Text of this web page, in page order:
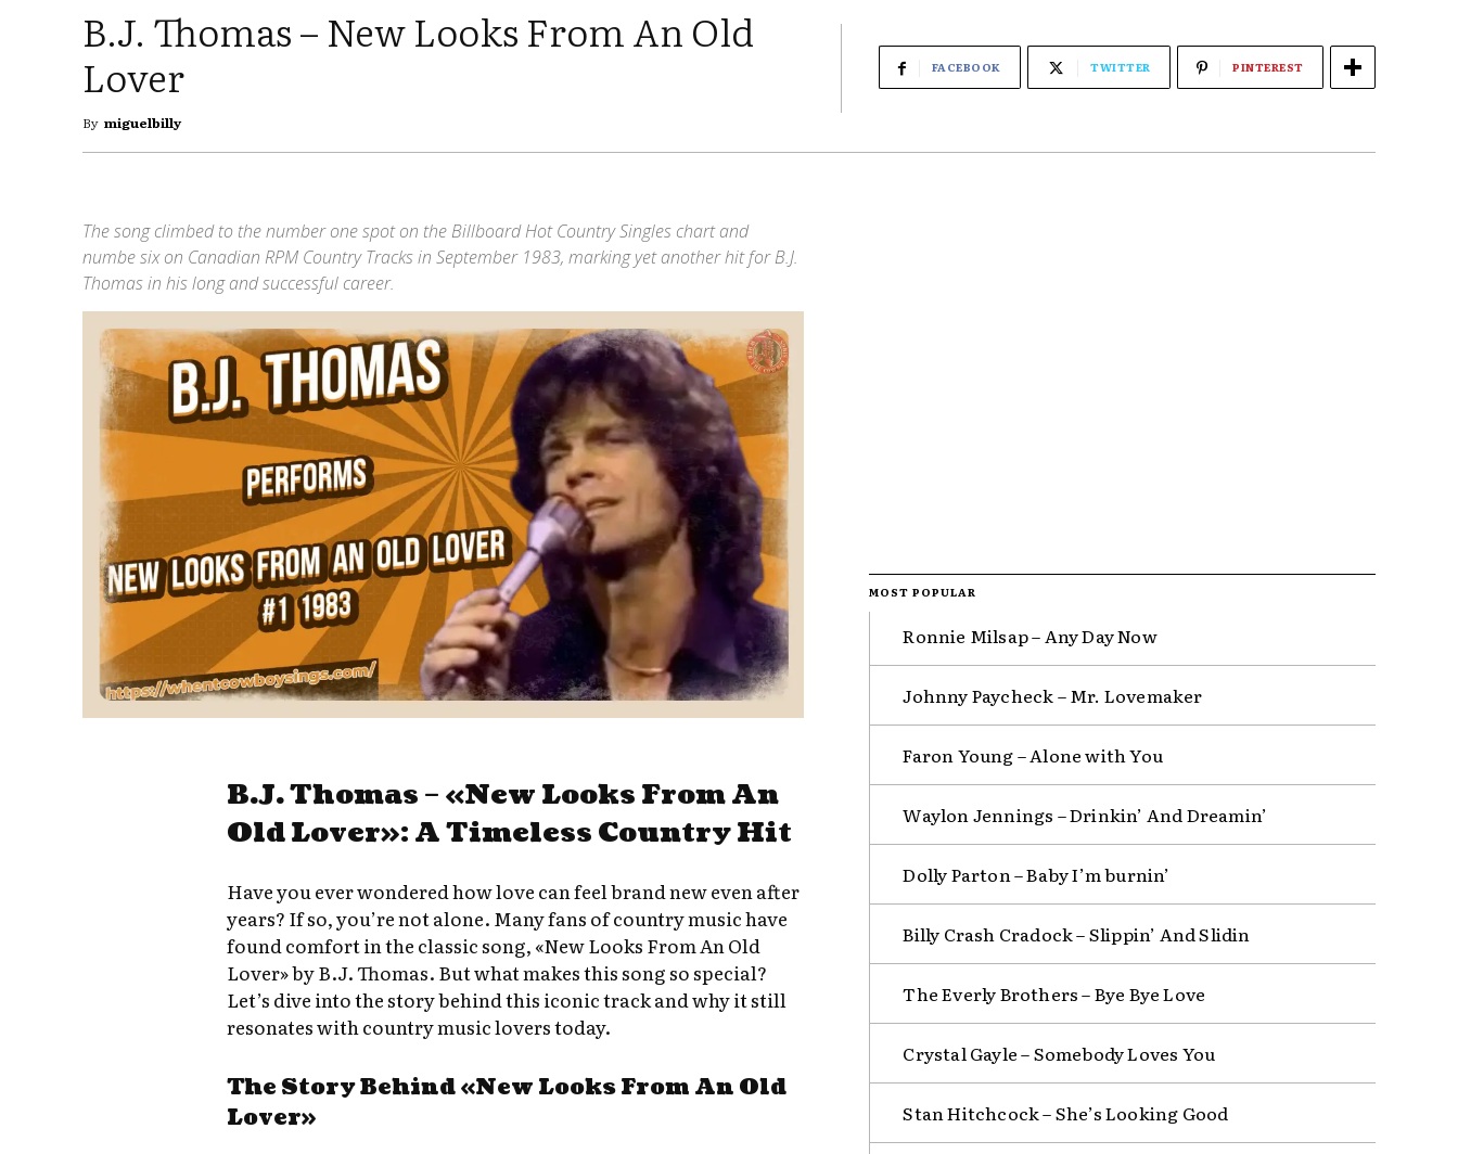
B.J. Thomas – New Looks From An Old
Lover
By miguelbilly
FACEBOOK TWITTER PINTEREST
The song climbed to the number one spot on the Billboard Hot Country Singles chart and
numbe six on Canadian RPM Country Tracks in September 1983, marking yet another hit for B.J.
Thomas in his long and successful career.
B.J. Thomas – «New Looks From An
Old Lover»: A Timeless Country Hit
Have you ever wondered how love can feel brand new even after
years? If so, you’re not alone. Many fans of country music have
found comfort in the classic song, «New Looks From An Old
Lover» by B.J. Thomas. But what makes this song so special?
Let’s dive into the story behind this iconic track and why it still
resonates with country music lovers today.
The Story Behind «New Looks From An Old
Lover»
MOST POPULAR
Ronnie Milsap – Any Day Now
Johnny Paycheck – Mr. Lovemaker
Faron Young – Alone with You
Waylon Jennings – Drinkin’ And Dreamin’
Dolly Parton – Baby I’m burnin’
Billy Crash Cradock – Slippin’ And Slidin
The Everly Brothers – Bye Bye Love
Crystal Gayle – Somebody Loves You
Stan Hitchcock – She’s Looking Good